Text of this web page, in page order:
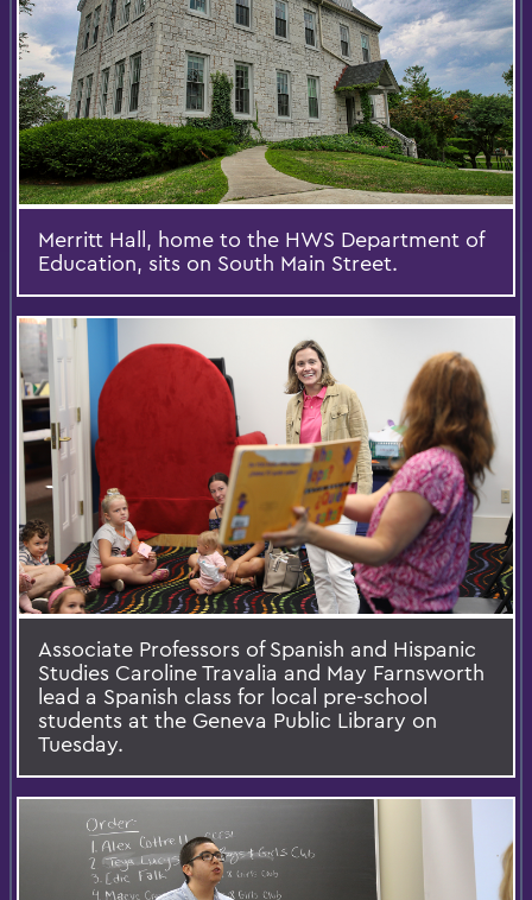
Merritt Hall, home to the HWS Department of
Education, sits on South Main Street.
Associate Professors of Spanish and Hispanic
Studies Caroline Travalia and May Farnsworth
lead a Spanish class for local pre-school
students at the Geneva Public Library on
Tuesday.